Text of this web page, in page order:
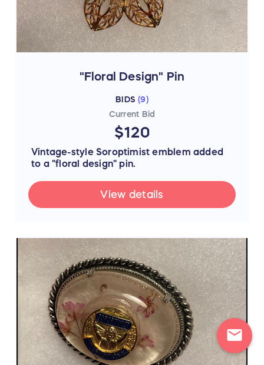
"Floral Design" Pin
BIDS (9 )
Current Bid
$120
Vintage-style Soroptimist emblem added
to a "floral design" pin.
View details
mail